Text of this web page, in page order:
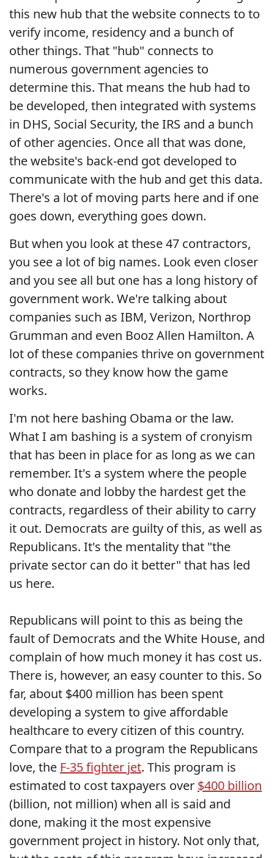
this new hub that the website connects to to
verify income, residency and a bunch of
other things. That "hub" connects to
numerous government agencies to
determine this. That means the hub had to
be developed, then integrated with systems
in DHS, Social Security, the IRS and a bunch
of other agencies. Once all that was done,
the website's back-end got developed to
communicate with the hub and get this data.
There's a lot of moving parts here and if one
goes down, everything goes down.
But when you look at these 47 contractors,
you see a lot of big names. Look even closer
and you see all but one has a long history of
government work. We're talking about
companies such as IBM, Verizon, Northrop
Grumman and even Booz Allen Hamilton. A
lot of these companies thrive on government
contracts, so they know how the game
works.
I'm not here bashing Obama or the law.
What I am bashing is a system of cronyism
that has been in place for as long as we can
remember. It's a system where the people
who donate and lobby the hardest get the
contracts, regardless of their ability to carry
it out. Democrats are guilty of this, as well as
Republicans. It's the mentality that "the
private sector can do it better" that has led
us here.
Republicans will point to this as being the
fault of Democrats and the White House, and
complain of how much money it has cost us.
There is, however, an easy counter to this. So
far, about $400 million has been spent
developing a system to give affordable
healthcare to every citizen of this country.
Compare that to a program the Republicans
love, the F-35 fighter jet. This program is
estimated to cost taxpayers over $400 billion
(billion, not million) when all is said and
done, making it the most expensive
government project in history. Not only that,